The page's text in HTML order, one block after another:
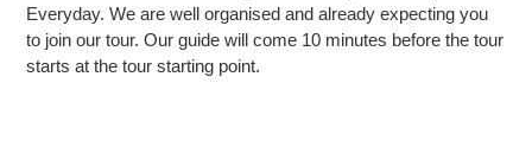
Everyday. We are well organised and already expecting you
to join our tour. Our guide will come 10 minutes before the tour
starts at the tour starting point.